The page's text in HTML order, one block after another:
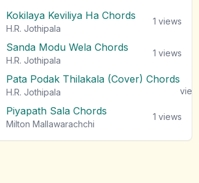
Kokilaya Keviliya Ha Chords
H.R. Jothipala
1 views
Sanda Modu Wela Chords
H.R. Jothipala
1 views
Pata Podak Thilakala (Cover) Chords
H.R. Jothipala
views
Piyapath Sala Chords
Milton Mallawarachchi
1 views